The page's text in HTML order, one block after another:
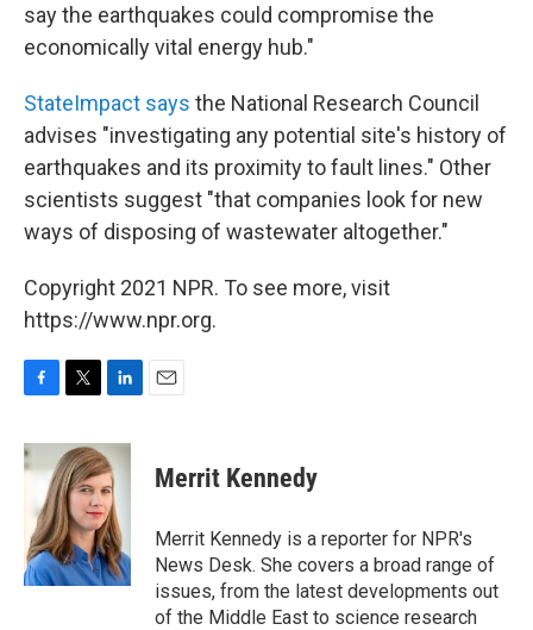
say the earthquakes could compromise the
economically vital energy hub."
StateImpact says the National Research Council
advises "investigating any potential site's history of
earthquakes and its proximity to fault lines." Other
scientists suggest "that companies look for new
ways of disposing of wastewater altogether."
Copyright 2021 NPR. To see more, visit
https://www.npr.org.
c
e
o
k
i
t
t
e
r
n
k
e
d
I
n
Merrit Kennedy
Merrit Kennedy is a reporter for NPR's
News Desk. She covers a broad range of
issues, from the latest developments out
of the Middle East to science research